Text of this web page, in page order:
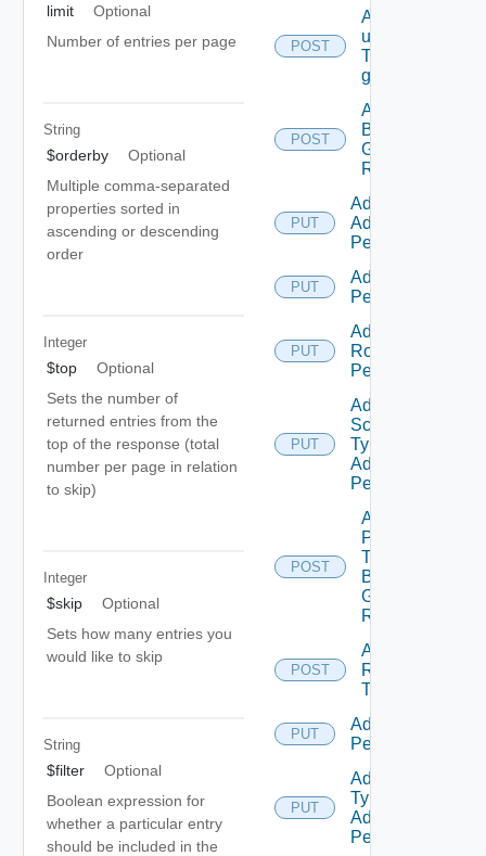
limit
Optional
Number of entries per page
String
$orderby
Optional
Multiple comma-separated
properties sorted in
ascending or descending
order
Integer
$top
Optional
Sets the number of
returned entries from the
top of the response (total
number per page in relation
to skip)
Integer
$skip
Optional
Sets how many entries you
would like to skip
String
$filter
Optional
Boolean expression for
whether a particular entry
should be included in the
POST
Add
users/grops
To A parent
group.
POST
Add
Business
Group
Roles
PUT
Add Empty
Admin
Permission
PUT
Add Empty
Permission
PUT
Add Empty
Role
Permission
PUT
Add Empty
Scope
Type
Admin
Permission
POST
Add
Principals
To
Business
Group
Role
POST
Add
Resources
To Scope
PUT
Add Role
Permission
PUT
Add Scope
Type
Admin
Permission